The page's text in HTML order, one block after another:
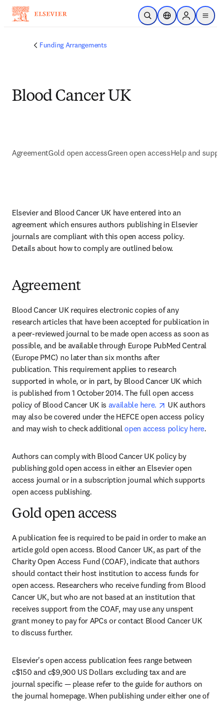
Skip to main content
Open SearchLocation Selector
Sign in to
menu
Funding Arrangements
Blood Cancer UK
AgreementGold open accessGreen open accessHelp and
Elsevier and Blood Cancer UK have entered into an
agreement which ensures authors publishing in Elsevier
journals are compliant with this open access policy.
Details about how to comply are outlined below.
Agreement
Blood Cancer UK requires electronic copies of any
research articles that have been accepted for publication in
a peer-reviewed journal to be made open access as soon as
possible, and be available through Europe PubMed Central
(Europe PMC) no later than six months after
publication. This requirement applies to research
supported in whole, or in part, by Blood Cancer UK which
is published from 1 October 2014. The full open access
policy of Blood Cancer UK is available here. opens in new
UK authors
may also be covered under the HEFCE open access policy
and may wish to check additional open access policy here.
Authors can comply with Blood Cancer UK policy by
publishing gold open access in either an Elsevier open
access journal or in a subscription journal which supports
open access publishing.
Gold open access
A publication fee is required to be paid in order to make an
article gold open access. Blood Cancer UK, as part of the
Charity Open Access Fund (COAF), indicate that authors
should contact their host institution to access funds for
open access. Researchers who receive funding from Blood
Cancer UK, but who are not based at an institution that
receives support from the COAF, may use any unspent
grant money to pay for APCs or contact Blood Cancer UK
to discuss further.
Elsevier's open access publication fees range between
c$150 and c$9,900 US Dollars excluding tax and are
journal specific — please refer to the guide for authors on
the journal homepage. When publishing under either one of